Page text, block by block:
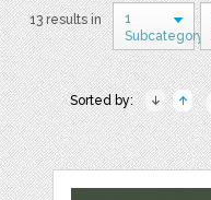
13 results in
1
Subcategory
Sorted by: